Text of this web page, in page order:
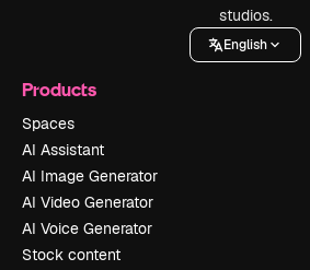
studios.
English
Products
Spaces
AI Assistant
AI Image Generator
AI Video Generator
AI Voice Generator
Stock content